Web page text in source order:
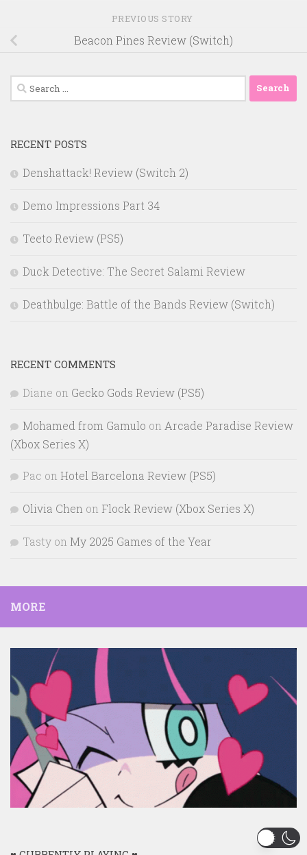
PREVIOUS STORY
Beacon Pines Review (Switch)
Search
for:
RECENT POSTS
Denshattack! Review (Switch 2)
Demo Impressions Part 34
Teeto Review (PS5)
Duck Detective: The Secret Salami Review
Deathbulge: Battle of the Bands Review (Switch)
RECENT COMMENTS
Diane on Gecko Gods Review (PS5)
Mohamed from Gamulo on Arcade Paradise Review
(Xbox Series X)
Pac on Hotel Barcelona Review (PS5)
Olivia Chen on Flock Review (Xbox Series X)
Tasty on My 2025 Games of the Year
MORE